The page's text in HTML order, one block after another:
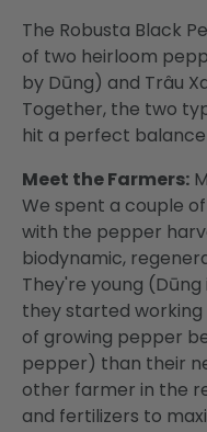
The Robusta Black
of two heirloom
by Dūng) and Trâu
Together, the two
hit a perfect
Meet the Farmers:
We spent a couple
with the pepper
biodynamic,
They're young (Dūng
they started working
of growing pepper
pepper) than their
other farmer in the
and fertilizers to